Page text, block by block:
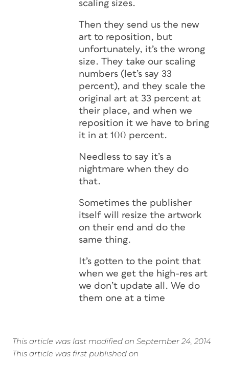
scaling sizes.
Then they send us the new
art to reposition, but
unfortunately, it’s the wrong
size. They take our scaling
numbers (let’s say 33
percent), and they scale the
original art at 33 percent at
their place, and when we
reposition it we have to bring
it in at 100 percent.
Needless to say it’s a
nightmare when they do
that.
Sometimes the publisher
itself will resize the artwork
on their end and do the
same thing.
It’s gotten to the point that
when we get the high-res art
we don’t update all. We do
them one at a time
This article was last modified on September 24, 2014
This article was first published on